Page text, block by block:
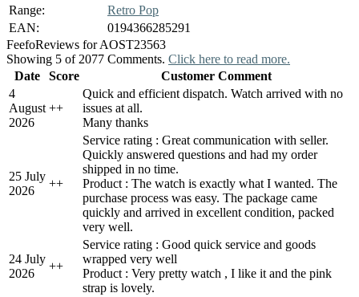
Range:
Retro Pop
EAN:
0194366285291
FeefoReviews for AOST23563
Showing 5 of 2077 Comments. Click here to read more.
Date
Score
Customer Comment
4
August
2026
++
Quick and efficient dispatch. Watch arrived with no
issues at all.
Many thanks
25 July
2026
++
Service rating : Great communication with seller.
Quickly answered questions and had my order
shipped in no time.
Product : The watch is exactly what I wanted. The
purchase process was easy. The package came
quickly and arrived in excellent condition, packed
very well.
24 July
2026
++
Service rating : Good quick service and goods
wrapped very well
Product : Very pretty watch , I like it and the pink
strap is lovely.